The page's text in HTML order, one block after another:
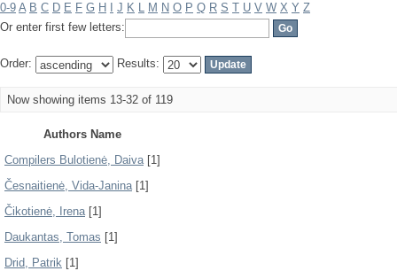
0-9 A B C D E F G H J K L M N O P Q R S T U V W X Y Z
Or enter first few letters:
Order: Results:
Now showing items 13-32 of 119
Authors Name
Compilers Bulotienė, Daiva[1]
Česnaitienė, Vida-Janina[1]
Čikotienė, Irena[1]
Daukantas, Tomas [1]
Drid, Patrik [1]